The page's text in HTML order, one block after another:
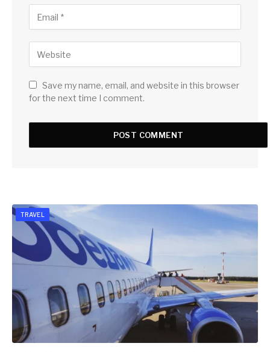
Save my name, email, and website in this browser
for the next time I comment.
TRAVEL